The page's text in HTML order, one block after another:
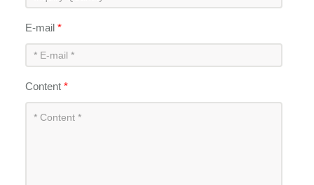
E-mail*
Content*